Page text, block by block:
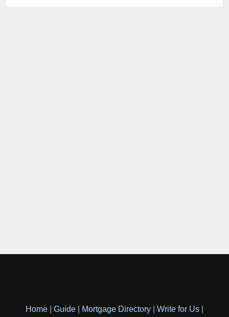
Home Guide Mortgage Directory Write for Us